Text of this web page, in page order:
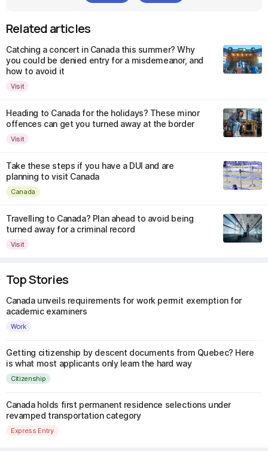
Related articles
Catching a concert in Canada this summer? Why
you could be denied entry for a misdemeanor, and
how to avoid it
Visit
Heading to Canada for the holidays? These minor
offences can get you turned away at the border
Visit
Take these steps if you have a DUI and are
planning to visit Canada
Canada
Travelling to Canada? Plan ahead to avoid being
turned away for a criminal record
Visit
Top Stories
Canada unveils requirements for work permit exemption for
academic examiners
Work
Getting citizenship by descent documents from Quebec? Here
is what most applicants only learn the hard way
Citizenship
Canada holds first permanent residence selections under
revamped transportation category
Express Entry